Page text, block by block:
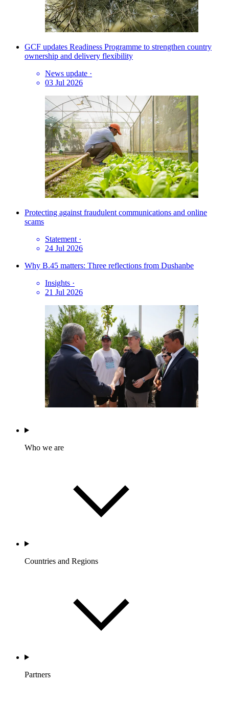
GCF updates Readiness Programme to strengthen country
ownership and delivery flexibility
News update ·
03 Jul 2026
Protecting against fraudulent communications and online
scams
Statement ·
24 Jul 2026
Why B.45 matters: Three reflections from Dushanbe
Insights ·
21 Jul 2026
Who we are
Countries and Regions
Partners